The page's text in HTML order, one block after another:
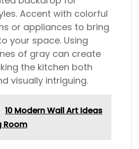
Accent with colorful
or appliances to bring
your space. Using
of gray can create
the kitchen both
visually intriguing.
10 Modern Wall Art Ideas
Room